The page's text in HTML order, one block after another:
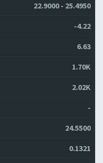
22.9000 - 25.4950
-4.22
6.63
1.70K
2.02K
-
24.5500
0.1321